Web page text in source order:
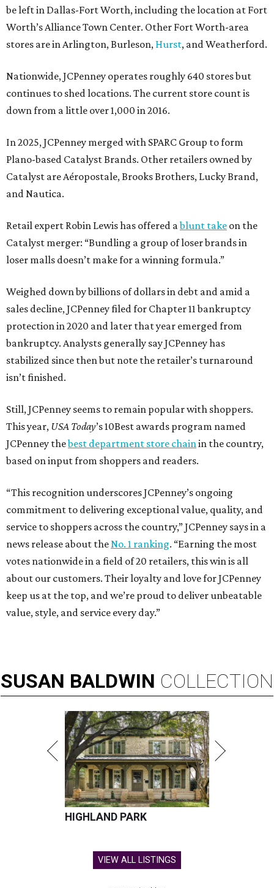
be left in Dallas-Fort Worth, including the location at Fort
Worth’s Alliance Town Center. Other Fort Worth-area
stores are in Arlington, Burleson, Hurst, and Weatherford.
Nationwide, JCPenney operates roughly 640 stores but
continues to shed locations. The current store count is
down from a little over 1,000 in 2016.
In 2025, JCPenney merged with SPARC Group to form
Plano-based Catalyst Brands. Other retailers owned by
Catalyst are Aéropostale, Brooks Brothers, Lucky Brand,
and Nautica.
Retail expert Robin Lewis has offered ablunt take on the
Catalyst merger: “Bundling a group of loser brands in
loser malls doesn’t make for a winning formula.”
Weighed down by billions of dollars in debt and amid a
sales decline, JCPenney filed for Chapter 11 bankruptcy
protection in 2020 and later that year emerged from
bankruptcy. Analysts generally say JCPenney has
stabilized since then but note the retailer’s turnaround
isn’t finished.
Still, JCPenney seems to remain popular with shoppers.
This year, USA Today’s 10Best awards program named
JCPenney thebest department store chainin the country,
based on input from shoppers and readers.
“This recognition underscores JCPenney’s ongoing
commitment to delivering exceptional value, quality, and
service to shoppers across the country,” JCPenney says in a
news release about theNo. 1 ranking. “Earning the most
votes nationwide in a field of 20 retailers, this win is all
about our customers. Their loyalty and love for JCPenney
keep us at the top, and we’re proud to deliver unbeatable
value, style, and service every day.”
SUSAN BALDWIN COLLECTION
HIGHLAND PARK
VIEW ALL LISTINGS